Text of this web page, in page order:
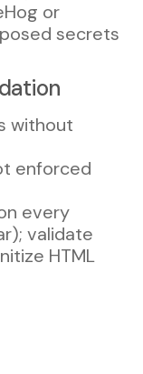
or
secrets
without
enforced
every
validate
HTML